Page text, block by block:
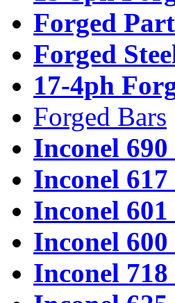
Forged Part
Forged
17-4ph
Forged Bars
Inconel
Inconel
Inconel
Inconel
Inconel